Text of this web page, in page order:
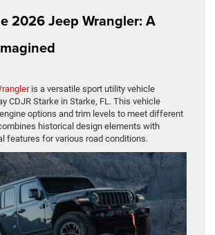
2026 Jeep Wrangler: A
is a versatile sport utility vehicle
CDJR Starke in Starke, FL. This vehicle
options and trim levels to meet different
historical design elements with
features for various road conditions.